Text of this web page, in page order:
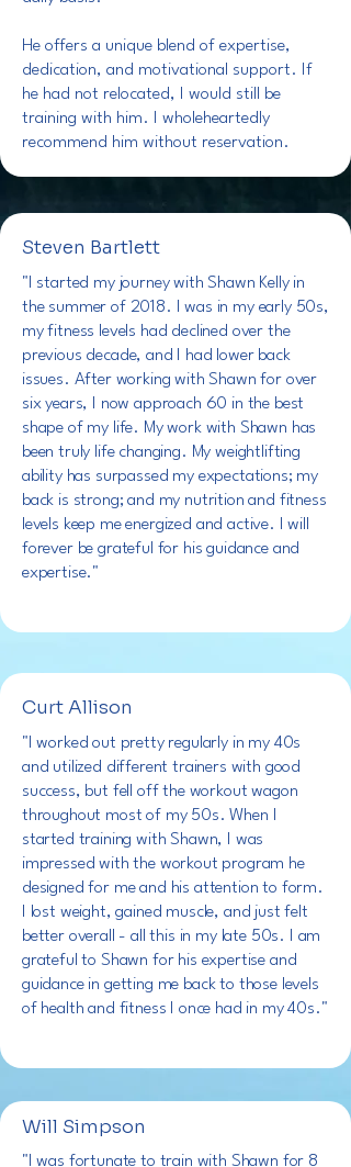
He offers a unique blend of expertise,
dedication, and motivational support. If
he had not relocated, I would still be
training with him. I wholeheartedly
recommend him without reservation.
Steven Bartlett
"I started my journey with Shawn Kelly in
the summer of 2018. I was in my early 50s,
my fitness levels had declined over the
previous decade, and I had lower back
issues. After working with Shawn for over
six years, I now approach 60 in the best
shape of my life. My work with Shawn has
been truly life changing. My weightlifting
ability has surpassed my expectations; my
back is strong; and my nutrition and fitness
levels keep me energized and active. I will
forever be grateful for his guidance and
expertise."
Curt Allison
"I worked out pretty regularly in my 40s
and utilized different trainers with good
success, but fell off the workout wagon
throughout most of my 50s. When I
started training with Shawn, I was
impressed with the workout program he
designed for me and his attention to form.
I lost weight, gained muscle, and just felt
better overall - all this in my late 50s. I am
grateful to Shawn for his expertise and
guidance in getting me back to those levels
of health and fitness I once had in my 40s."
Will Simpson
"I was fortunate to train with Shawn for 8